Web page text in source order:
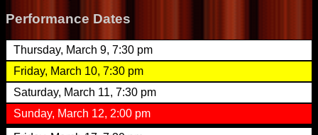
Performance Dates
Thursday, March 9, 7:30 pm
Friday, March 10, 7:30 pm
Saturday, March 11, 7:30 pm
Sunday, March 12, 2:00 pm